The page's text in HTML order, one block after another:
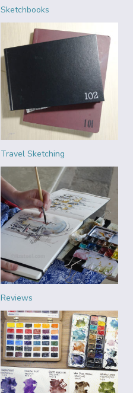
Sketchbooks
Travel Sketching
Reviews